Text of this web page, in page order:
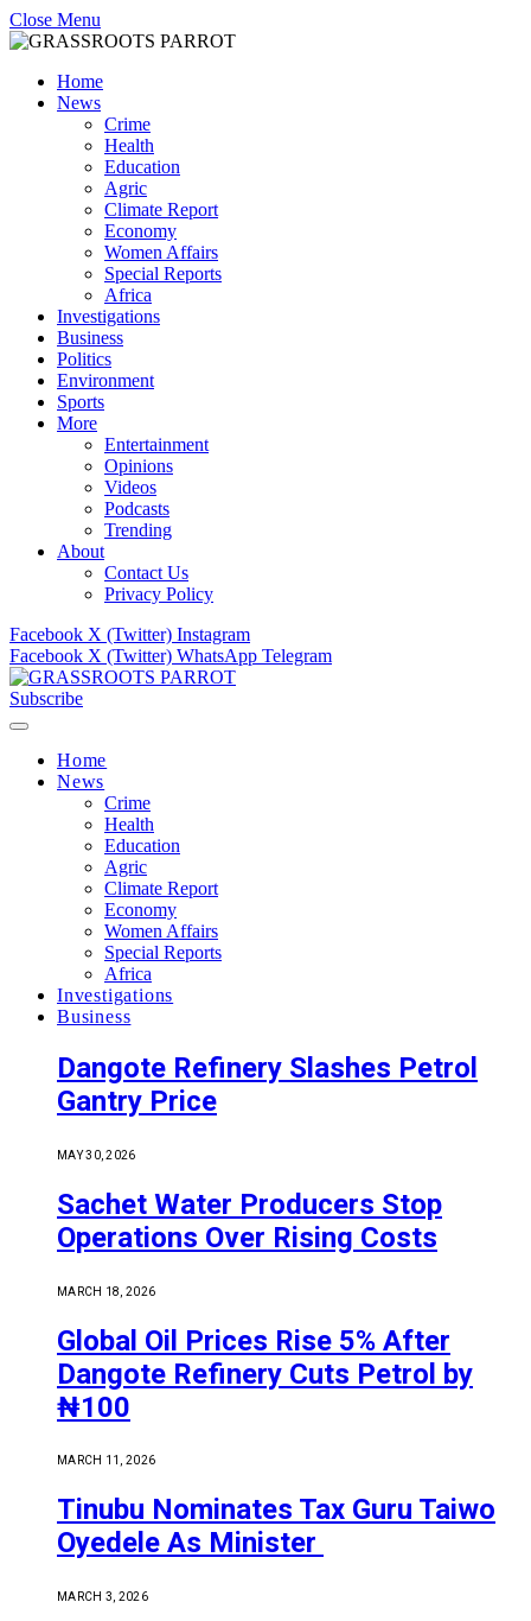
Close Menu
Home
News
Crime
Health
Education
Agric
Climate Report
Economy
Women Affairs
Special Reports
Africa
Investigations
Business
Politics
Environment
Sports
More
Entertainment
Opinions
Videos
Podcasts
Trending
About
Contact Us
Privacy Policy
Facebook X (Twitter) Instagram
Facebook X (Twitter) WhatsApp Telegram
Subscribe
Home
News
Crime
Health
Education
Agric
Climate Report
Economy
Women Affairs
Special Reports
Africa
Investigations
Business
Dangote Refinery Slashes Petrol
Gantry Price
MAY 30, 2026
Sachet Water Producers Stop
Operations Over Rising Costs
MARCH 18, 2026
Global Oil Prices Rise 5% After
Dangote Refinery Cuts Petrol by
₦100
MARCH 11, 2026
Tinubu Nominates Tax Guru Taiwo
Oyedele As Minister
MARCH 3, 2026